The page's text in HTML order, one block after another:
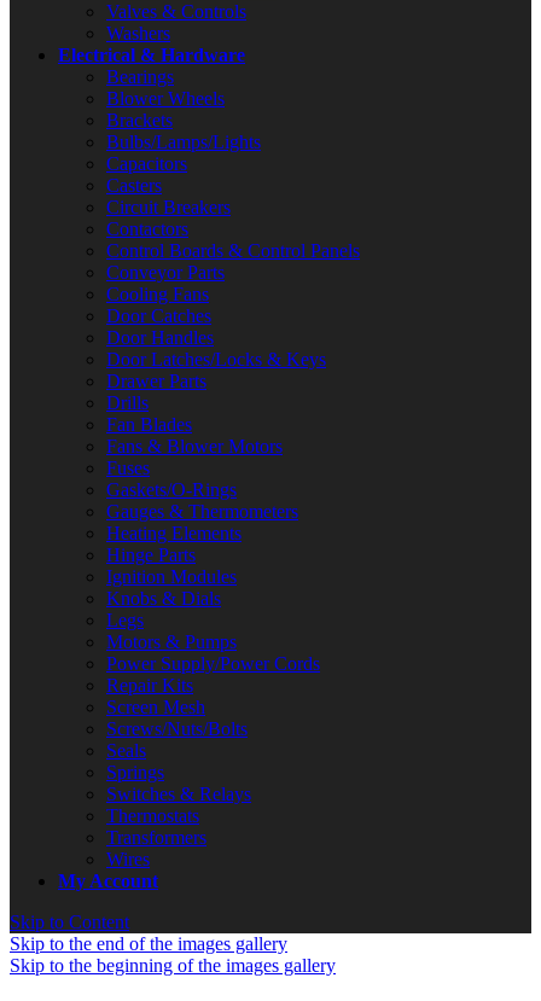
Valves & Controls
Washers
Electrical & Hardware
Bearings
Blower Wheels
Brackets
Bulbs/Lamps/Lights
Capacitors
Casters
Circuit Breakers
Contactors
Control Boards & Control Panels
Conveyor Parts
Cooling Fans
Door Catches
Door Handles
Door Latches/Locks & Keys
Drawer Parts
Drills
Fan Blades
Fans & Blower Motors
Fuses
Gaskets/O-Rings
Gauges & Thermometers
Heating Elements
Hinge Parts
Ignition Modules
Knobs & Dials
Legs
Motors & Pumps
Power Supply/Power Cords
Repair Kits
Screen Mesh
Screws/Nuts/Bolts
Seals
Springs
Switches & Relays
Thermostats
Transformers
Wires
My Account
Skip to Content
Skip to the end of the images gallery
Skip to the beginning of the images gallery